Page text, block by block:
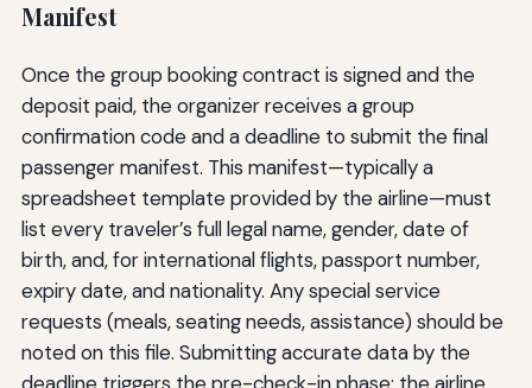
Manifest
Once the group booking contract is signed and the
deposit paid, the organizer receives a group
confirmation code and a deadline to submit the final
passenger manifest. This manifest—typically a
spreadsheet template provided by the airline—must
list every traveler’s full legal name, gender, date of
birth, and, for international flights, passport number,
expiry date, and nationality. Any special service
requests (meals, seating needs, assistance) should be
noted on this file. Submitting accurate data by the